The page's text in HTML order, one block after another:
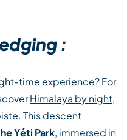
:
time experience? For
Himalaya by night,
This descent
Yéti Park, immersed in